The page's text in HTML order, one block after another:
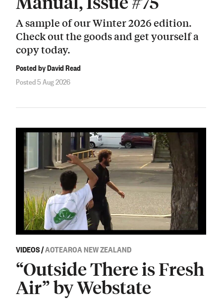
A sample of our Winter 2026 edition.
Check out the goods and get yourself a
copy today.
Posted by David Read
Posted 5 Aug 2026
VIDEOS/AOTEAROA NEW ZEALAND
“Outside There is Fresh
Air” by Webstate